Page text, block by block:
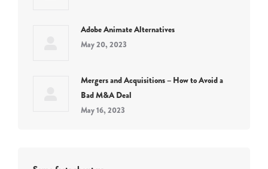
Adobe Animate Alternatives
May 20, 2023
Mergers and Acquisitions – How to Avoid a
Bad M&A Deal
May 16, 2023